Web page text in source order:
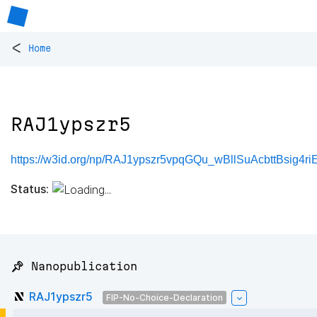
< Home
RAJ1ypszr5
https://w3id.org/np/
Status:
📌 Nanopublication
RAJ1ypszr5 FIP-No-Choice-Declaration